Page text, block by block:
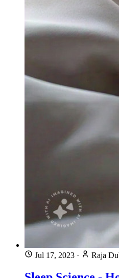
Jul 17, 2023 · Raja